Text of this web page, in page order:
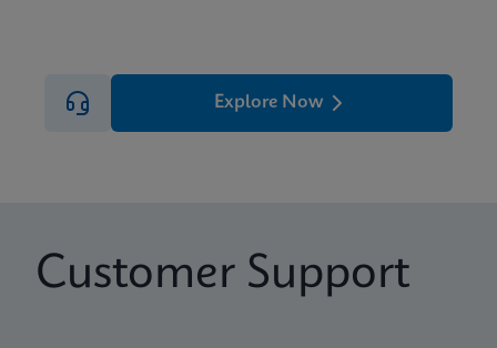
Explore Now
Customer Support